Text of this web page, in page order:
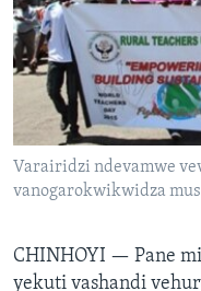
TITEVEREYI
Mitauro
Varairidzi ndevamwe
vanogarokwikwidza
CHINHOYI — Pane
yekuti vashandi